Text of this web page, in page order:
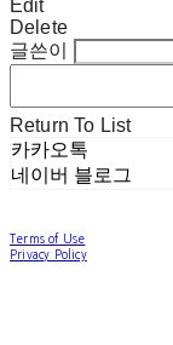
Edit
Delete
글쓴이
Return To List
카카오톡
네이버 블로그
Terms of Use
Privacy Policy